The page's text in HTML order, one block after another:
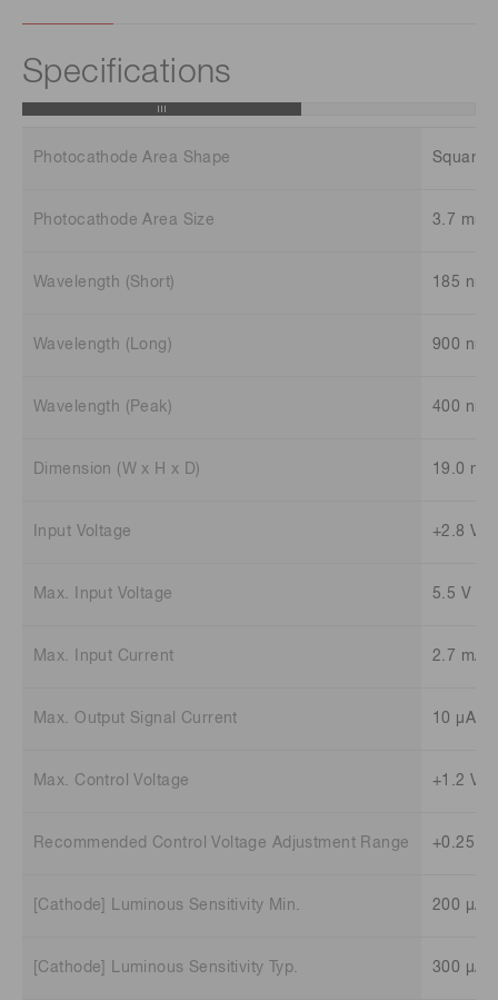
Specifications
Photocathode Area Shape Square
Photocathode Area Size 3.7 mm
Wavelength (Short) 185 nm
Wavelength (Long) 900 nm
Wavelength (Peak) 400 nm
Dimension (W x H x D) 19.0
Input Voltage +2.8 V
Max. Input Voltage 5.5 V
Max. Input Current 2.7 mA
Max. Output Signal Current 10 μA
Max. Control Voltage +1.2 V
Recommended Control Voltage Adjustment Range +0.25 V
[Cathode] Luminous Sensitivity Min. 200 μA/
[Cathode] Luminous Sensitivity Typ. 300 μA/